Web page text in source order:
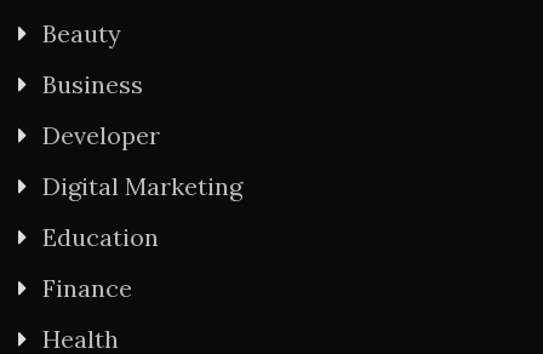
Beauty
Business
Developer
Digital Marketing
Education
Finance
Health